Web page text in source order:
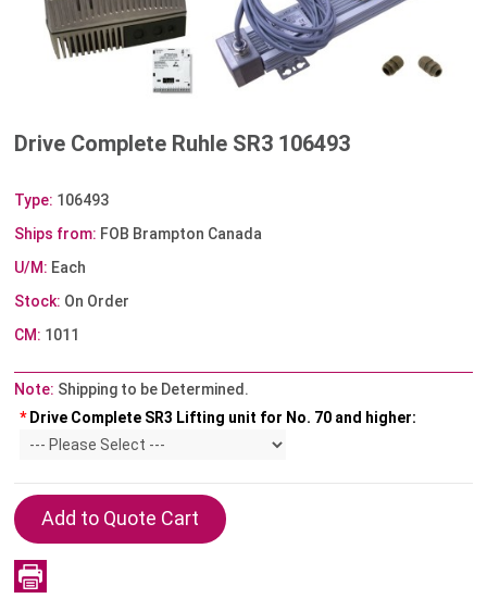
Drive Complete Ruhle SR3 106493
Type: 106493
Ships from: FOB Brampton Canada
U/M: Each
Stock: On Order
CM: 1011
Note: Shipping to be Determined.
* Drive Complete SR3 Lifting unit for No. 70 and higher: